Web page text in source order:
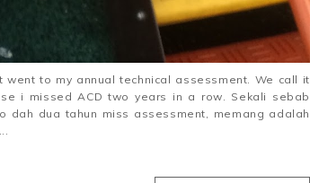
to my annual technical assessment. We call it
i missed ACD two years in a row. Sekali sebab
dua tahun miss assessment, memang adalah